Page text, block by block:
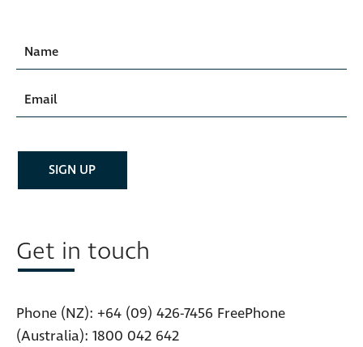
Get in touch
Phone (NZ): +64 (09) 426-7456 FreePhone
(Australia): 1800 042 642